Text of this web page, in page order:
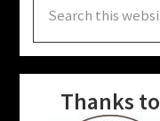
this
website
Thanks